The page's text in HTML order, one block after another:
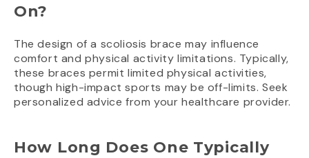
On?
The design of a scoliosis brace may influence
comfort and physical activity limitations. Typically,
these braces permit limited physical activities,
though high-impact sports may be off-limits. Seek
personalized advice from your healthcare provider.
How Long Does One Typically